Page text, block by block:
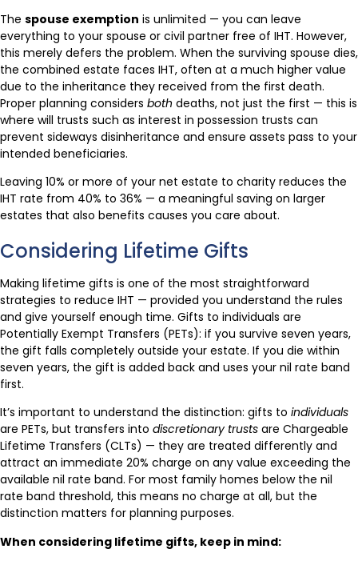
The spouse exemption is unlimited — you can leave
everything to your spouse or civil partner free of IHT. However,
this merely defers the problem. When the surviving spouse dies,
the combined estate faces IHT, often at a much higher value
due to the inheritance they received from the first death.
Proper planning considers both deaths, not just the first — this is
where will trusts such as interest in possession trusts can
prevent sideways disinheritance and ensure assets pass to your
intended beneficiaries.
Leaving 10% or more of your net estate to charity reduces the
IHT rate from 40% to 36% — a meaningful saving on larger
estates that also benefits causes you care about.
Considering Lifetime Gifts
Making lifetime gifts is one of the most straightforward
strategies to reduce IHT — provided you understand the rules
and give yourself enough time. Gifts to individuals are
Potentially Exempt Transfers (PETs): if you survive seven years,
the gift falls completely outside your estate. If you die within
seven years, the gift is added back and uses your nil rate band
first.
It’s important to understand the distinction: gifts to individuals
are PETs, but transfers into discretionary trusts are Chargeable
Lifetime Transfers (CLTs) — they are treated differently and
attract an immediate 20% charge on any value exceeding the
available nil rate band. For most family homes below the nil
rate band threshold, this means no charge at all, but the
distinction matters for planning purposes.
When considering lifetime gifts, keep in mind: